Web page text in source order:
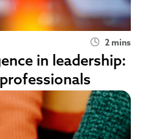
2 mins
in leadership: